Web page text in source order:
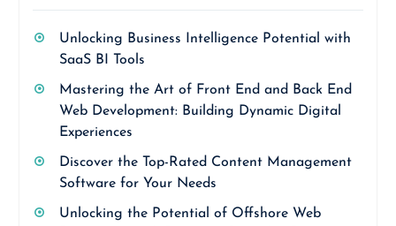
Unlocking Business Intelligence Potential with
SaaS BI Tools
Mastering the Art of Front End and Back End
Web Development: Building Dynamic Digital
Experiences
Discover the Top-Rated Content Management
Software for Your Needs
Unlocking the Potential of Offshore Web